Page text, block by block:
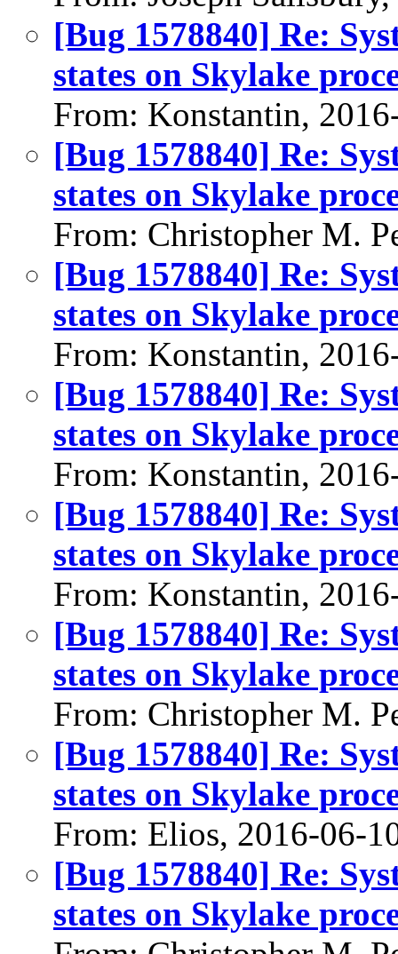
[Bug 1578840] Re:
states on Skylake
From: Konstantin,
[Bug 1578840] Re:
states on Skylake
From: Christopher M.
[Bug 1578840] Re:
states on Skylake
From: Konstantin,
[Bug 1578840] Re:
states on Skylake
From: Konstantin,
[Bug 1578840] Re:
states on Skylake
From: Konstantin,
[Bug 1578840] Re:
states on Skylake
From: Christopher M.
[Bug 1578840] Re:
states on Skylake
From: Elios, 2016-06-
[Bug 1578840] Re:
states on Skylake